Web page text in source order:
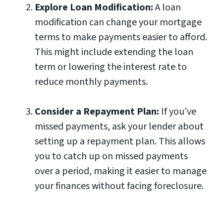
Explore Loan Modification:A loan
modification can change your mortgage
terms to make payments easier to afford.
This might include extending the loan
term or lowering the interest rate to
reduce monthly payments.
Consider a Repayment Plan: If you’ve
missed payments, ask your lender about
setting up a repayment plan. This allows
you to catch up on missed payments
over a period, making it easier to manage
your finances without facing foreclosure.